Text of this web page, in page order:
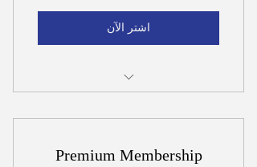
اشتر الآن
Premium Membership